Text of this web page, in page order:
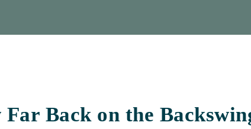
Back on the